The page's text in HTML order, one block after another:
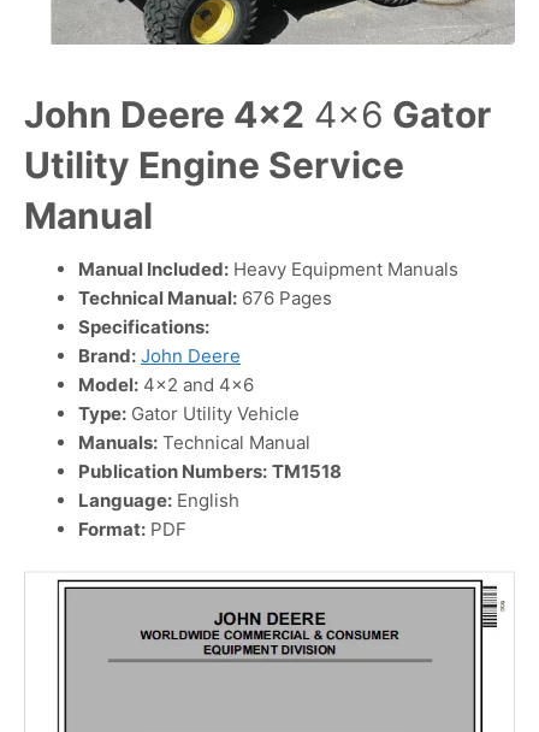
John Deere 4×2 4×6 Gator
Utility Engine Service
Manual
Manual Included: Heavy Equipment Manuals
Technical Manual: 676 Pages
Specifications:
Brand: John Deere
Model: 4×2 and 4×6
Type: Gator Utility Vehicle
Manuals: Technical Manual
Publication Numbers: TM1518
Language: English
Format: PDF